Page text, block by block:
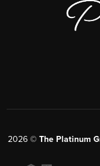
2026© The Platinum